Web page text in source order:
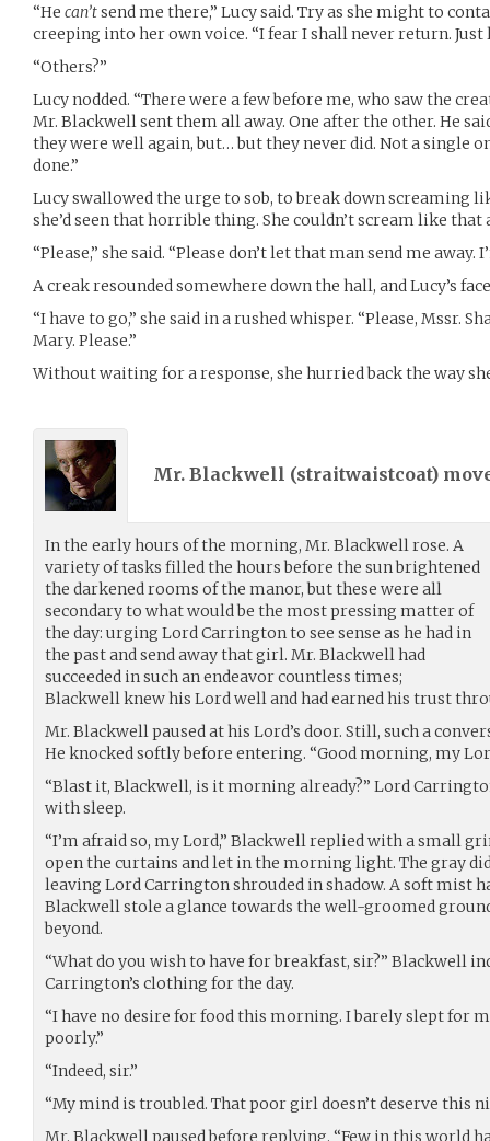
“He can’tsend me there,” Lucy said. Try as she might to
creeping into her own voice. “I fear I shall never return. Just
“Others?”
Lucy nodded. “There were a few before me, who saw the
Mr. Blackwell sent them all away. One after the other. He
they were well again, but… but they never did. Not a single
done.”
Lucy swallowed the urge to sob, to break down screaming
she’d seen that horrible thing. She couldn’t scream like that
“Please,” she said. “Please don’t let that man send me away.
A creak resounded somewhere down the hall, and Lucy’s
“I have to go,” she said in a rushed whisper. “Please, Mssr.
Mary. Please.”
Without waiting for a response, she hurried back the way
Mr. Blackwell (straitwaistcoat)
In the early hours of the morning, Mr. Blackwell rose. A
variety of tasks filled the hours before the sun brightened
the darkened rooms of the manor, but these were all
secondary to what would be the most pressing matter of
the day: urging Lord Carrington to see sense as he had in
the past and send away that girl. Mr. Blackwell had
succeeded in such an endeavor countless times;
Blackwell knew his Lord well and had earned his trust
Mr. Blackwell paused at his Lord’s door. Still, such a
He knocked softly before entering. “Good morning, my
“Blast it, Blackwell, is it morning already?” Lord
with sleep.
“I’m afraid so, my Lord,” Blackwell replied with a small
open the curtains and let in the morning light. The gray
leaving Lord Carrington shrouded in shadow. A soft mist
Blackwell stole a glance towards the well-groomed
beyond.
“What do you wish to have for breakfast, sir?” Blackwell
Carrington’s clothing for the day.
“I have no desire for food this morning. I barely slept for
poorly.”
“Indeed, sir.”
“My mind is troubled. That poor girl doesn’t deserve this
Mr. Blackwell paused before replying. “Few in this world